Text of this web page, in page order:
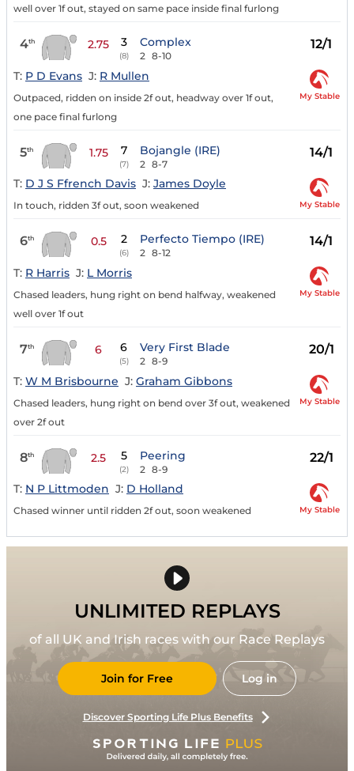
well over 1f out, stayed on same pace inside final furlong
4th 2.75 3
(8)
Complex
2 8-10
12/1
T: P D Evans J: R Mullen
Outpaced, ridden on inside 2f out, headway over 1f out,
one pace final furlong
My Stable
5th 1.75 7
(7)
Bojangle (IRE)
2 8-7
14/1
T: D J S Ffrench Davis J: James Doyle
In touch, ridden 3f out, soon weakened My Stable
6th 0.5 2
(6)
Perfecto Tiempo (IRE)
2 8-12
14/1
T: R Harris J: L Morris
Chased leaders, hung right on bend halfway, weakened
well over 1f out
My Stable
7th 6 6
(5)
Very First Blade
2 8-9
20/1
T: W M Brisbourne J: Graham Gibbons
Chased leaders, hung right on bend over 3f out, weakened
over 2f out
My Stable
8th 2.5 5
(2)
Peering
2 8-9
22/1
T: N P Littmoden J: D Holland
Chased winner until ridden 2f out, soon weakened My Stable
UNLIMITED REPLAYS
of all UK and Irish races with our Race Replays
Join for Free Log in
Discover Sporting Life Plus Benefits